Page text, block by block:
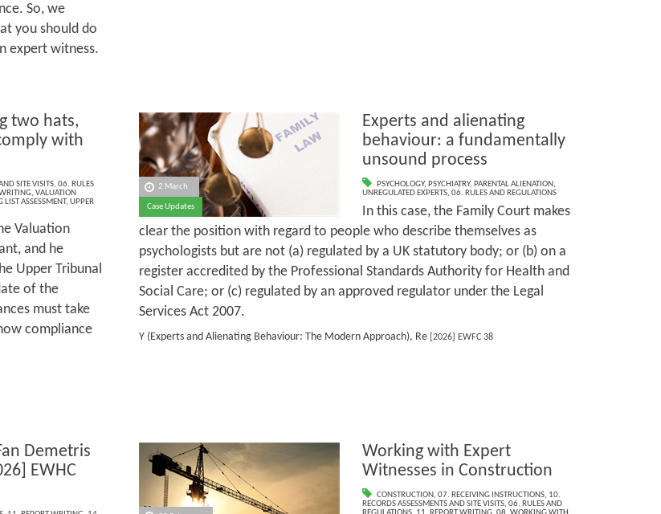
So, we
you should do
expert witness.
two hats,
with
SITE VISITS, 06. RULES
, VALUATION
LIST ASSESSMENT, UPPER
Valuation
and he
Upper Tribunal
of the
must take
compliance
2 March
Case Updates
Experts and alienating
behaviour: a fundamentally
unsound process
PSYCHOLOGY,PSYCHIATRY,PARENTAL ALIENATION,
UNREGULATED EXPERTS, 06. RULES AND REGULATIONS
In this case, the Family Court makes
clear the position with regard to people who describe themselves as
psychologists but are not (a) regulated by a UK statutory body; or (b) on a
register accredited by the Professional Standards Authority for Health and
Social Care; or (c) regulated by an approved regulator under the Legal
Services Act 2007.
Y (Experts and Alienating Behaviour: The Modern Approach), Re [2026] EWFC 38
Demetris
EWHC
Working with Expert
Witnesses in Construction
CONSTRUCTION,07. RECEIVING INSTRUCTIONS, 10.
RECORDS ASSESSMENTS AND SITE VISITS, 06. RULES AND